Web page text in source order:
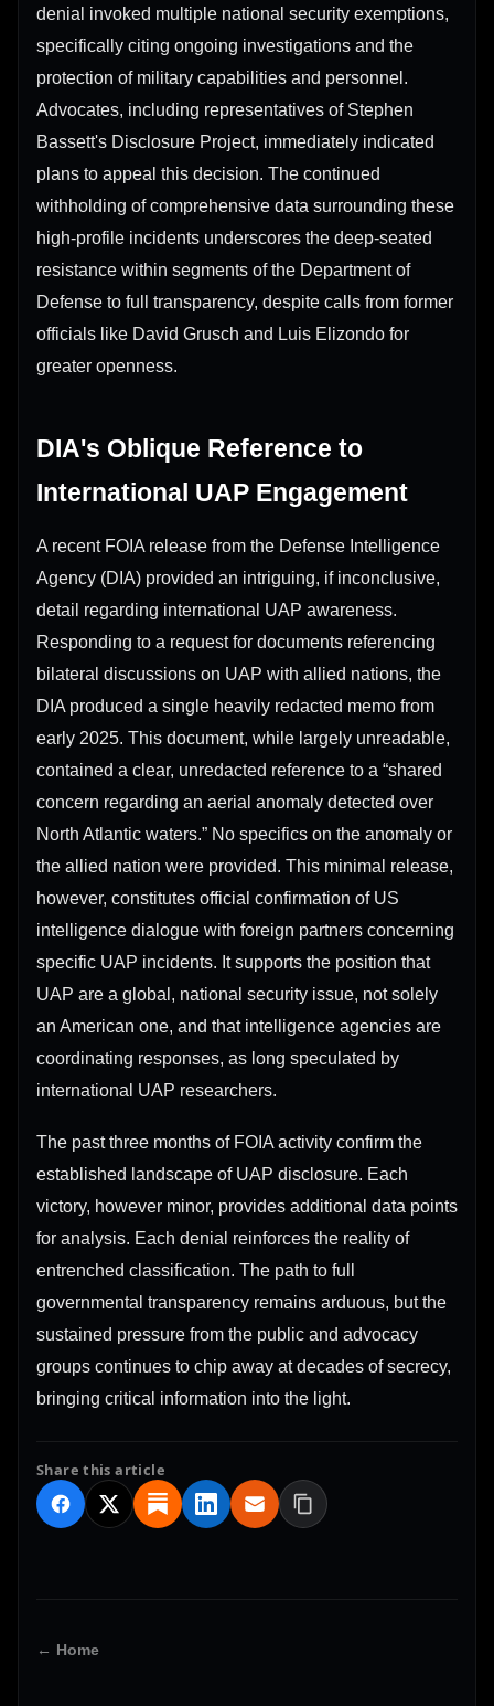
denial invoked multiple national security exemptions,
specifically citing ongoing investigations and the
protection of military capabilities and personnel.
Advocates, including representatives of Stephen
Bassett's Disclosure Project, immediately indicated
plans to appeal this decision. The continued
withholding of comprehensive data surrounding these
high-profile incidents underscores the deep-seated
resistance within segments of the Department of
Defense to full transparency, despite calls from former
officials like David Grusch and Luis Elizondo for
greater openness.
DIA's Oblique Reference to
International UAP Engagement
A recent FOIA release from the Defense Intelligence
Agency (DIA) provided an intriguing, if inconclusive,
detail regarding international UAP awareness.
Responding to a request for documents referencing
bilateral discussions on UAP with allied nations, the
DIA produced a single heavily redacted memo from
early 2025. This document, while largely unreadable,
contained a clear, unredacted reference to a “shared
concern regarding an aerial anomaly detected over
North Atlantic waters.” No specifics on the anomaly or
the allied nation were provided. This minimal release,
however, constitutes official confirmation of US
intelligence dialogue with foreign partners concerning
specific UAP incidents. It supports the position that
UAP are a global, national security issue, not solely
an American one, and that intelligence agencies are
coordinating responses, as long speculated by
international UAP researchers.
The past three months of FOIA activity confirm the
established landscape of UAP disclosure. Each
victory, however minor, provides additional data points
for analysis. Each denial reinforces the reality of
entrenched classification. The path to full
governmental transparency remains arduous, but the
sustained pressure from the public and advocacy
groups continues to chip away at decades of secrecy,
bringing critical information into the light.
Share this article
← Home